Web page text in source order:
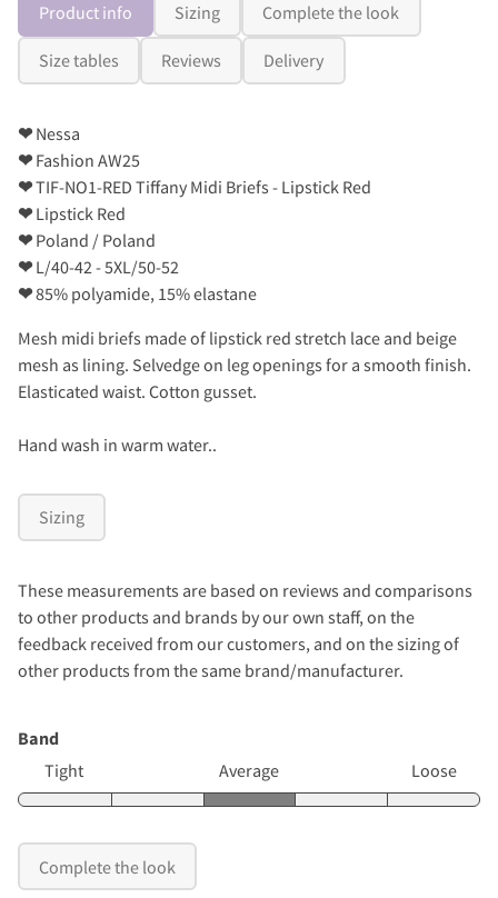
Product info Sizing Complete the look
Size tables Reviews Delivery
❤Nessa
❤Fashion AW25
❤TIF-NO1-RED Tiffany Midi Briefs - Lipstick Red
❤Lipstick Red
❤Poland / Poland
❤L/40-42 - 5XL/50-52
❤85% polyamide, 15% elastane
Mesh midi briefs made of lipstick red stretch lace and beige
mesh as lining. Selvedge on leg openings for a smooth finish.
Elasticated waist. Cotton gusset.
Hand wash in warm water..
Sizing
These measurements are based on reviews and comparisons
to other products and brands by our own staff, on the
feedback received from our customers, and on the sizing of
other products from the same brand/manufacturer.
Band
Tight
Average Loose
Complete the look